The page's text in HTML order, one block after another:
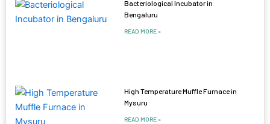
Bacteriological Incubator in
Bengaluru
READ MORE »
High Temperature Muffle Furnace in
Mysuru
READ MORE »